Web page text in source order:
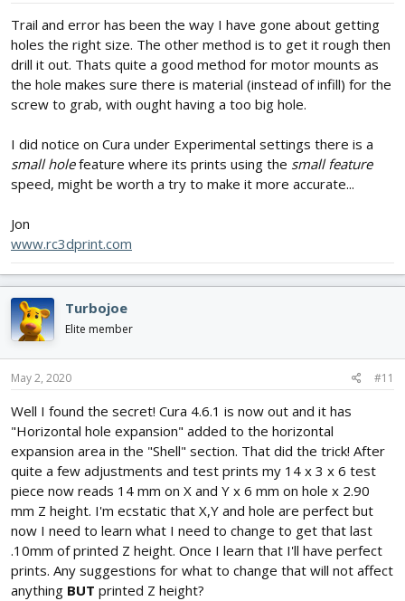
Trail and error has been the way I have gone about getting
holes the right size. The other method is to get it rough then
drill it out. Thats quite a good method for motor mounts as
the hole makes sure there is material (instead of infill) for the
screw to grab, with ought having a too big hole.
I did notice on Cura under Experimental settings there is a
small holefeature where its prints using the small feature
speed, might be worth a try to make it more accurate...
Jon
www.rc3dprint.com
Turbojoe
Elite member
May 2, 2020 #11
Well I found the secret! Cura 4.6.1 is now out and it has
"Horizontal hole expansion" added to the horizontal
expansion area in the "Shell" section. That did the trick! After
quite a few adjustments and test prints my 14 x 3 x 6 test
piece now reads 14 mm on X and Y x 6 mm on hole x 2.90
mm Z height. I'm ecstatic that X,Y and hole are perfect but
now I need to learn what I need to change to get that last
.10mm of printed Z height. Once I learn that I'll have perfect
prints. Any suggestions for what to change that will not affect
anything BUT printed Z height?